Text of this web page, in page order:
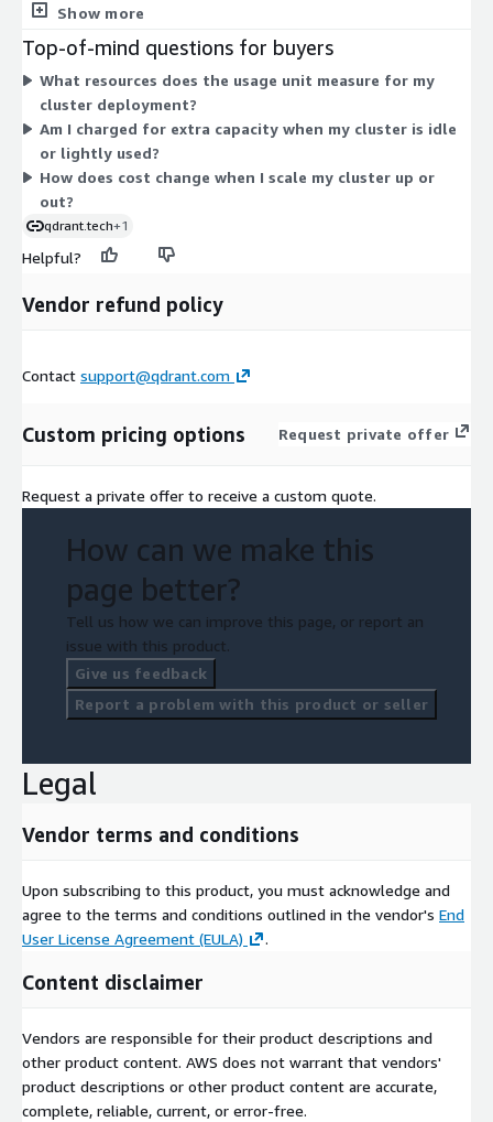
inference tokens for paid models. Usage is measured hourly, so
with the size and number of nodes you run. You control cluster
size, and any change requires your authorization. There are no
fixed tiers to select on Marketplace; your bill reflects actual
consumption during each billing period.
Show more
Top-of-mind questions for buyers
What resources does the usage unit measure for my
cluster deployment?
Am I charged for extra capacity when my cluster is idle
or lightly used?
How does cost change when I scale my cluster up or
out?
qdrant.tech+1
Helpful?
Vendor refund policy
Contact support@qdrant.com
Custom pricing options Request private offer
Request a private offer to receive a custom quote.
How can we make this
page better?
Tell us how we can improve this page, or report an
issue with this product.
Give us feedback
Report a problem with this product or seller
Legal
Vendor terms and conditions
Upon subscribing to this product, you must acknowledge and
agree to the terms and conditions outlined in the vendor's End
User License Agreement (EULA)
.
Content disclaimer
Vendors are responsible for their product descriptions and
other product content. AWS does not warrant that vendors'
product descriptions or other product content are accurate,
complete, reliable, current, or error-free.